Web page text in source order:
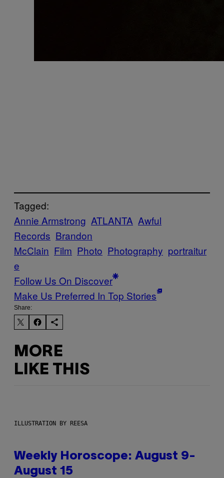
Tagged:
Annie Armstrong ATLANTA Awful
Records Brandon
McClain Film Photo Photography portraitur
e
Follow Us On Discover
Make Us Preferred In Top Stories
Share:
MORE
LIKE THIS
ILLUSTRATION BY REESA
Weekly Horoscope: August 9-
August 15